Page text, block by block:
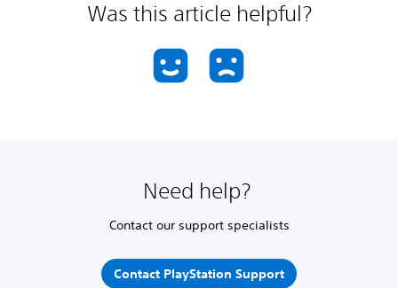
Was this article helpful?
Need help?
Contact our support specialists
Contact PlayStation Support